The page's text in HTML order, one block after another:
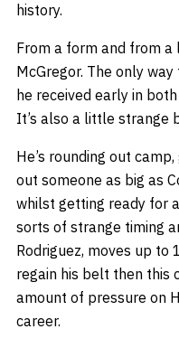
history.
From a form and from a
McGregor. The only
he received early in
It’s also a little strange
He’s rounding out
out someone as big as
whilst getting ready for
sorts of strange timing
Rodriguez, moves up
regain his belt then this
amount of pressure on
career.